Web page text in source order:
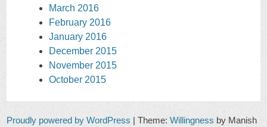
March 2016
February 2016
January 2016
December 2015
November 2015
October 2015
Proudly powered by WordPress |Theme:Willingness by Manish